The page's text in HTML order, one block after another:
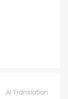
AI Translation